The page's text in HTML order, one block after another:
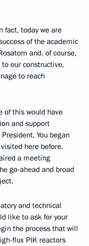
fact, today we are
of the academic
and, of course,
our constructive,
to reach
of this would have
and support
You began
here before.
a meeting
go-ahead and broad
and technical
like to ask for your
the process that will
flux PIK reactors